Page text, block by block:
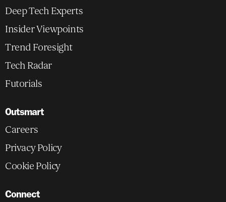
Deep Tech Experts
Insider Viewpoints
Trend Foresight
Tech Radar
Futorials
Outsmart
Careers
Privacy Policy
Cookie Policy
Connect